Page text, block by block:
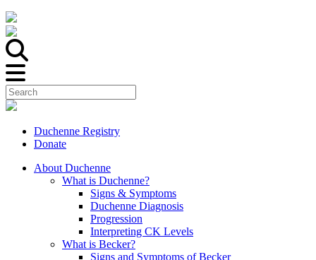
Duchenne Registry
Donate
About Duchenne
What is Duchenne?
Signs & Symptoms
Duchenne Diagnosis
Progression
Interpreting CK Levels
What is Becker?
Signs and Symptoms of Becker